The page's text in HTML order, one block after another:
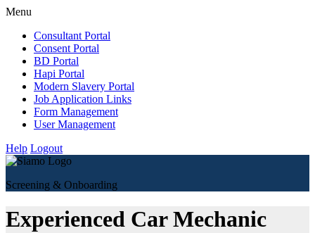
Menu
Consultant Portal
Consent Portal
BD Portal
Hapi Portal
Modern Slavery Portal
Job Application Links
Form Management
User Management
Help Logout
Screening & Onboarding
Experienced Car Mechanic